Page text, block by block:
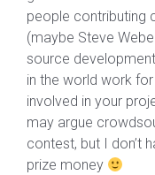
people contributing
(maybe Steve
source
in the world work
involved in your
may argue
contest, but I don’t
prize money